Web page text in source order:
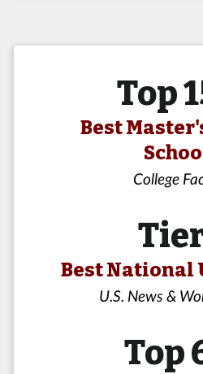
Top
Best
College
Best National
U.S. News &
Top